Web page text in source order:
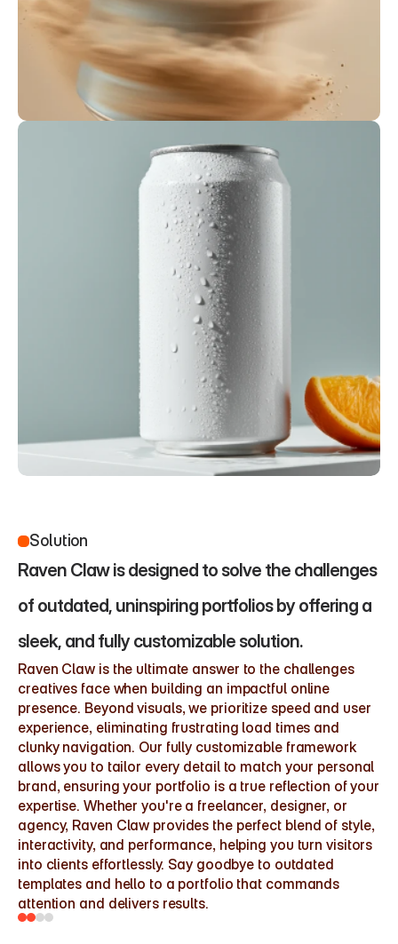
Solution
Raven Claw is designed to solve the challenges
of outdated, uninspiring portfolios by offering a
sleek, and fully customizable solution.
Raven Claw is the ultimate answer to the challenges
creatives face when building an impactful online
presence. Beyond visuals, we prioritize speed and user
experience, eliminating frustrating load times and
clunky navigation. Our fully customizable framework
allows you to tailor every detail to match your personal
brand, ensuring your portfolio is a true reflection of your
expertise. Whether you're a freelancer, designer, or
agency, Raven Claw provides the perfect blend of style,
interactivity, and performance, helping you turn visitors
into clients effortlessly. Say goodbye to outdated
templates and hello to a portfolio that commands
attention and delivers results.